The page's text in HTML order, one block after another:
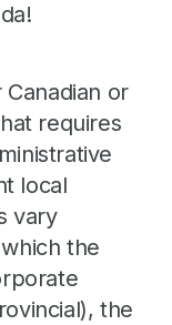
or
requires
local
vary
the
the